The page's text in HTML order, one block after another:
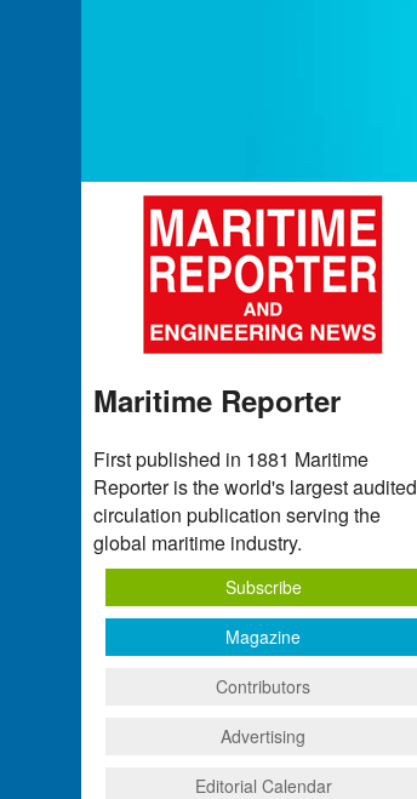
Maritime Reporter
First published in 1881 Maritime
Reporter is the world's largest audited
circulation publication serving the
global maritime industry.
Subscribe
Magazine
Contributors
Advertising
Editorial Calendar